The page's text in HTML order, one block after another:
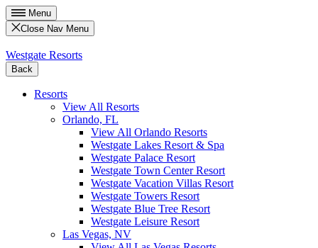
Menu
Close Nav Menu
Westgate Resorts
Back
Resorts
View All Resorts
Orlando, FL
View All Orlando Resorts
Westgate Lakes Resort & Spa
Westgate Palace Resort
Westgate Town Center Resort
Westgate Vacation Villas Resort
Westgate Towers Resort
Westgate Blue Tree Resort
Westgate Leisure Resort
Las Vegas, NV